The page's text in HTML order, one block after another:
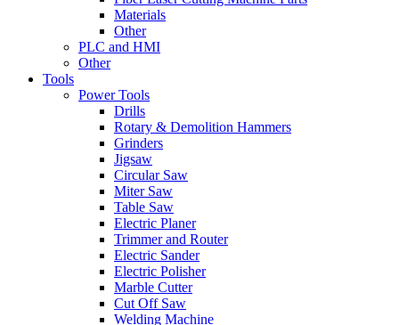
Materials
Other
PLC and HMI
Other
Tools
Power Tools
Drills
Rotary & Demolition Hammers
Grinders
Jigsaw
Circular Saw
Miter Saw
Table Saw
Electric Planer
Trimmer and Router
Electric Sander
Electric Polisher
Marble Cutter
Cut Off Saw
Welding Machine